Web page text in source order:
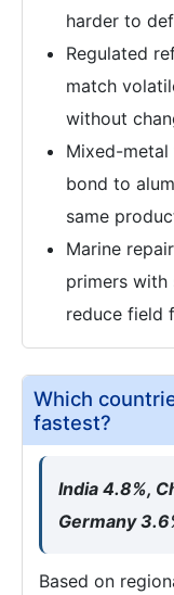
harder to
Regulated
match
without
Mixed-
bond to
same
Marine
primers with
reduce field
Which
fastest?
India 4.8%,
Germany
Based on